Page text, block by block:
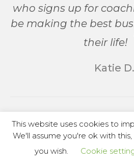
who signs up for
be making the best
their life!
Katie D.
This website uses cookies to
We'll assume you're ok with
you wish.
Cookie